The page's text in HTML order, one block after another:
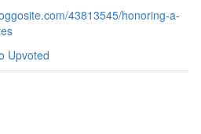
43813545/honoring-a-
Upvoted